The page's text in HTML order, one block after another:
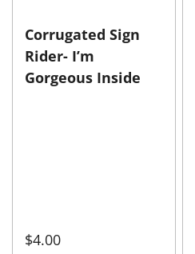
Corrugated Sign
Rider- I’m
Gorgeous Inside
$4.00